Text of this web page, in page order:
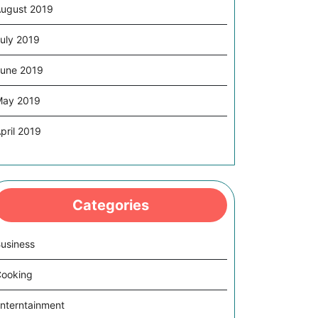
2019
2019
2019
2019
2019
Categories